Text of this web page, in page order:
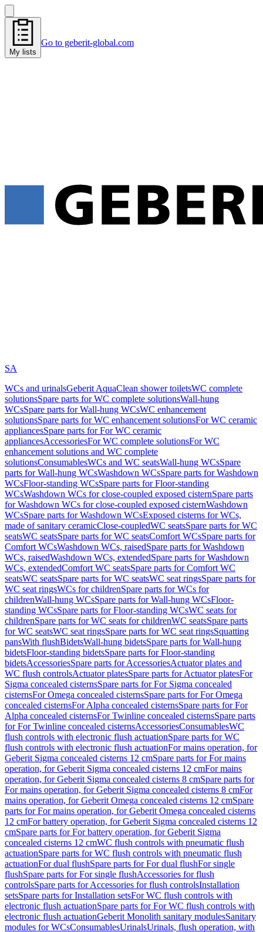
My lists
Go to geberit-global.com
SA
WCs and urinalsGeberit AquaClean shower toiletsWC complete
solutionsSpare parts for WC complete solutionsWall-hung
WCsSpare parts for Wall-hung WCsWC enhancement
solutionsSpare parts for WC enhancement solutionsFor WC ceramic
appliancesSpare parts for For WC ceramic
appliancesAccessoriesFor WC complete solutionsFor WC
enhancement solutions and WC complete
solutionsConsumablesWCs and WC seatsWall-hung WCsSpare
parts for Wall-hung WCsWashdown WCsSpare parts for Washdown
WCsFloor-standing WCsSpare parts for Floor-standing
WCsWashdown WCs for close-coupled exposed cisternSpare parts
for Washdown WCs for close-coupled exposed cisternWashdown
WCsSpare parts for Washdown WCsExposed cisterns for WCs,
made of sanitary ceramicClose-coupledWC seatsSpare parts for WC
seatsWC seatsSpare parts for WC seatsComfort WCsSpare parts for
Comfort WCsWashdown WCs, raisedSpare parts for Washdown
WCs, raisedWashdown WCs, extendedSpare parts for Washdown
WCs, extendedComfort WC seatsSpare parts for Comfort WC
seatsWC seatsSpare parts for WC seatsWC seat ringsSpare parts for
WC seat ringsWCs for childrenSpare parts for WCs for
childrenWall-hung WCsSpare parts for Wall-hung WCsFloor-
standing WCsSpare parts for Floor-standing WCsWC seats for
childrenSpare parts for WC seats for childrenWC seatsSpare parts
for WC seatsWC seat ringsSpare parts for WC seat ringsSquatting
pansWith flushBidetsWall-hung bidetsSpare parts for Wall-hung
bidetsFloor-standing bidetsSpare parts for Floor-standing
bidetsAccessoriesSpare parts for AccessoriesActuator plates and
WC flush controlsActuator platesSpare parts for Actuator platesFor
Sigma concealed cisternsSpare parts for For Sigma concealed
cisternsFor Omega concealed cisternsSpare parts for For Omega
concealed cisternsFor Alpha concealed cisternsSpare parts for For
Alpha concealed cisternsFor Twinline concealed cisternsSpare parts
for For Twinline concealed cisternsAccessoriesConsumablesWC
flush controls with electronic flush actuationSpare parts for WC
flush controls with electronic flush actuationFor mains operation, for
Geberit Sigma concealed cisterns 12 cmSpare parts for For mains
operation, for Geberit Sigma concealed cisterns 12 cmFor mains
operation, for Geberit Sigma concealed cisterns 8 cmSpare parts for
For mains operation, for Geberit Sigma concealed cisterns 8 cmFor
mains operation, for Geberit Omega concealed cisterns 12 cmSpare
parts for For mains operation, for Geberit Omega concealed cisterns
12 cmFor battery operation, for Geberit Sigma concealed cisterns 12
cmSpare parts for For battery operation, for Geberit Sigma
concealed cisterns 12 cmWC flush controls with pneumatic flush
actuationSpare parts for WC flush controls with pneumatic flush
actuationFor dual flushSpare parts for For dual flushFor single
flushSpare parts for For single flushAccessories for flush
controlsSpare parts for Accessories for flush controlsInstallation
setsSpare parts for Installation setsFor WC flush controls with
electronic flush actuationSpare parts for For WC flush controls with
electronic flush actuationGeberit Monolith sanitary modulesSanitary
modules for WCsConsumablesUrinalsUrinals, flush operation, with